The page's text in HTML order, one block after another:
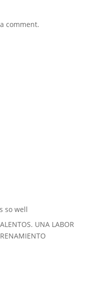
comment.
so well
UNA LABOR